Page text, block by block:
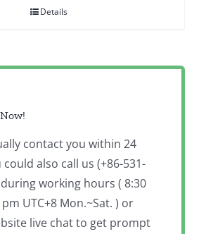
Details
contact you within 24
also call us (+86-531-
working hours ( 8:30
UTC+8 Mon.~Sat. ) or
live chat to get prompt